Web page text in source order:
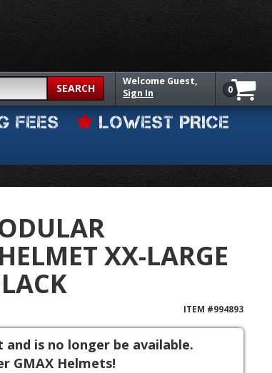
SEARCH
Welcome Guest,
Sign In
0
FEES
LOWEST PRICE
XX-LARGE
ITEM #994893
is no longer be available.
GMAX Helmets!